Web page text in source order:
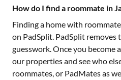
How do I find a roommate in
Finding a home with
on PadSplit. PadSplit removes
guesswork. Once you become
our properties and see who
roommates, or PadMates as